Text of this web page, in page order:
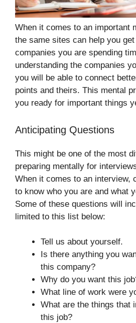
When it comes to an important
the same sites can help you
companies you are spending
understanding the companies
you will be able to connect
points and theirs. This mental
you ready for important things
Anticipating Questions
This might be one of the most
preparing mentally for
When it comes to an interview,
to know who you are and what
Some of these questions will
limited to this list below:
Tell us about yourself.
Is there anything you
this company?
Why do you want this
What line of work were
What are the things that
this job?